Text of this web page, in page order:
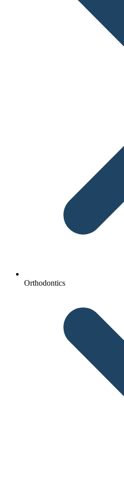
Orthodontics